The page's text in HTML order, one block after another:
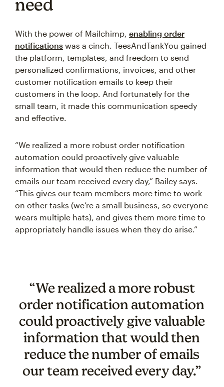
need
With the power of Mailchimp, enabling order
notifications was a cinch. TeesAndTankYou gained
the platform, templates, and freedom to send
personalized confirmations, invoices, and other
customer notification emails to keep their
customers in the loop. And fortunately for the
small team, it made this communication speedy
and effective.
“We realized a more robust order notification
automation could proactively give valuable
information that would then reduce the number of
emails our team received every day,” Bailey says.
“This gives our team members more time to work
on other tasks (we’re a small business, so everyone
wears multiple hats), and gives them more time to
appropriately handle issues when they do arise.”
“We realized a more robust
order notification automation
could proactively give valuable
information that would then
reduce the number of emails
our team received every day.”